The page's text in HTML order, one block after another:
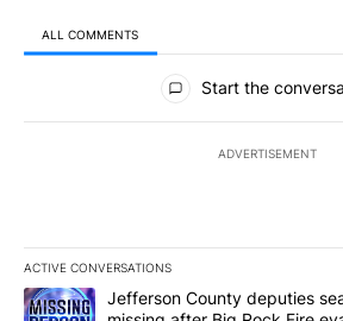
ALL COMMENTS
All Comments
Start the
ADVERTISEMENT
ACTIVE CONVERSATIONS
The following is a list of the most
A trending article titled "Jefferson
Jefferson County deputies